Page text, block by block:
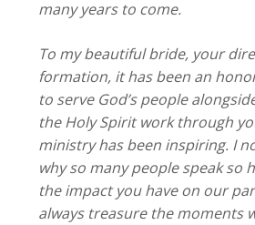
many years to come.
To my beautiful bride, your
formation, it has been an
to serve God’s people
the Holy Spirit work through
ministry has been inspiring. I
why so many people speak so
the impact you have on our
always treasure the moments